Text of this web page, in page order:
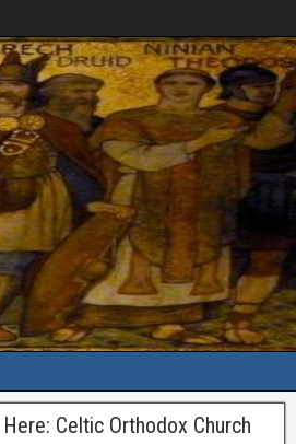
Celtic Orthodox Church